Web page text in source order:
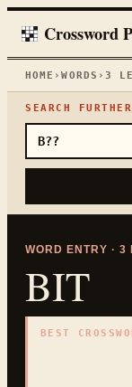
Crossword
HOME ›WORDS › 3
SEARCH FURTHER
WORD ENTRY · 3
BIT
BEST